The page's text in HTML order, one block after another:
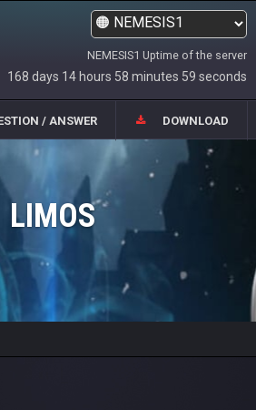
NEMESIS1 Uptime of the server
168 days 14 hours 58 minutes 59 seconds
/ ANSWER DOWNLOAD
LIMOS